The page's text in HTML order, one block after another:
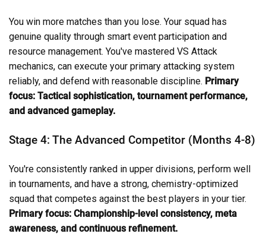
You win more matches than you lose. Your squad has
genuine quality through smart event participation and
resource management. You've mastered VS Attack
mechanics, can execute your primary attacking system
reliably, and defend with reasonable discipline. Primary
focus: Tactical sophistication, tournament performance,
and advanced gameplay.
Stage 4: The Advanced Competitor (Months 4-8)
You're consistently ranked in upper divisions, perform well
in tournaments, and have a strong, chemistry-optimized
squad that competes against the best players in your tier.
Primary focus: Championship-level consistency, meta
awareness, and continuous refinement.